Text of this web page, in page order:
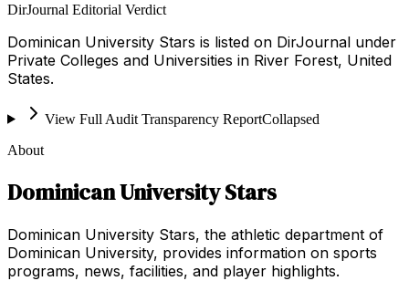
DirJournal Editorial Verdict
Dominican University Stars is listed on DirJournal under
Private Colleges and Universities in River Forest, United
States.
View Full Audit Transparency ReportCollapsed
About
Dominican University Stars
Dominican University Stars, the athletic department of
Dominican University, provides information on sports
programs, news, facilities, and player highlights.